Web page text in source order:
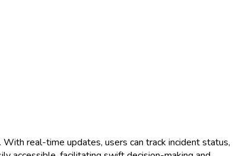
real-time updates, users can track incident status,